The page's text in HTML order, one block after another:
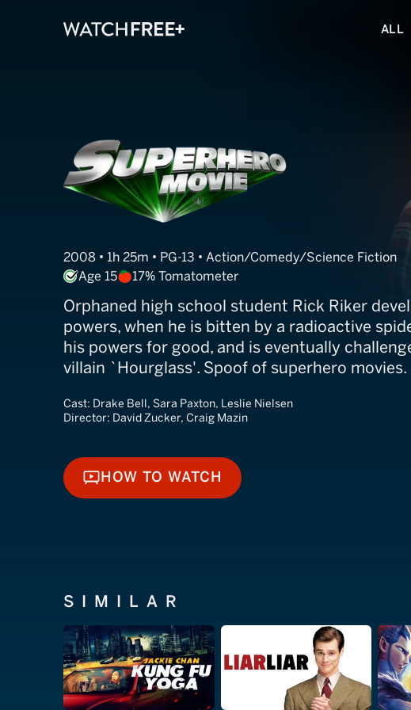
ALL
Superhero Movie
2008 • 1h 25m • PG-13 • Action/Comedy/Science Fiction
Age 15
17% Tomatometer
Orphaned high school student Rick Riker
powers, when he is bitten by a radioactive
his powers for good, and is eventually
villain `Hourglass'. Spoof of superhero movies.
Cast: Drake Bell, Sara Paxton, Leslie Nielsen
Director: David Zucker, Craig Mazin
HOW TO WATCH
HOW TO WATCH
SIMILAR